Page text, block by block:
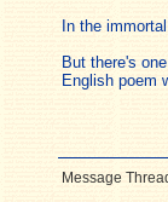
In the
But there's
English poem
Message